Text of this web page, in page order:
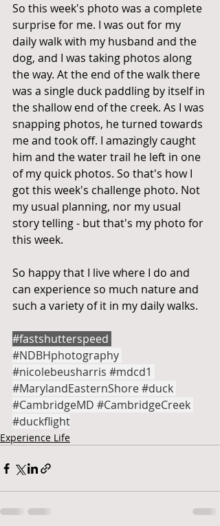
So this week's photo was a complete
surprise for me. I was out for my
daily walk with my husband and the
dog, and I was taking photos along
the way. At the end of the walk there
was a single duck paddling by itself in
the shallow end of the creek. As I was
snapping photos, he turned towards
me and took off. I amazingly caught
him and the water trail he left in one
of my quick photos. So that's how I
got this week's challenge photo. Not
my usual planning, nor my usual
story telling - but that's my photo for
this week.
So happy that I live where I do and
can experience so much nature and
such a variety of it in my daily walks.
#fastshutterspeed
#NDBHphotography
#nicolebeusharris #mdcd1
#MarylandEasternShore#duck
#CambridgeMD #CambridgeCreek
#duckflight
Experience Life